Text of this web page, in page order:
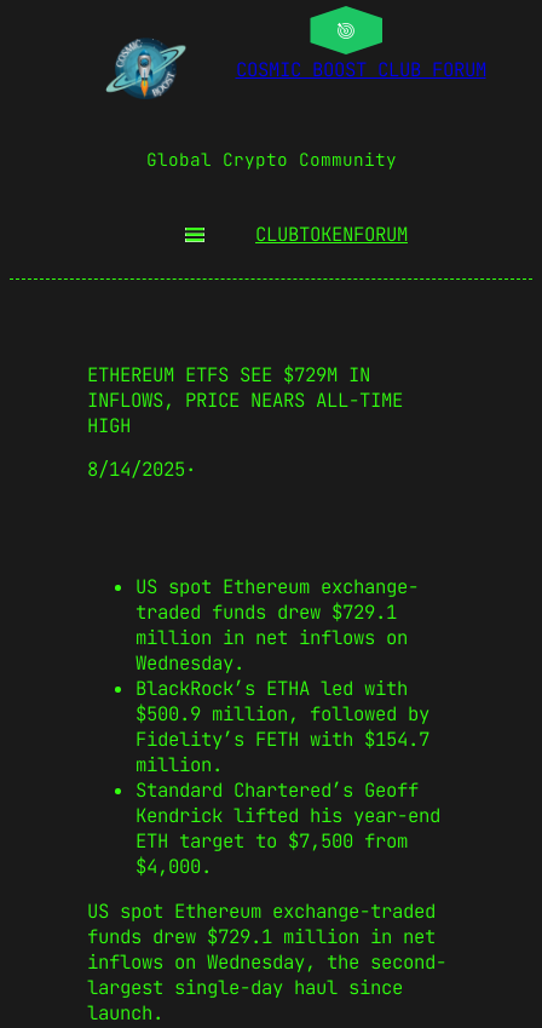
COSMIC BOOST CLUB FORUM
Global Crypto Community
CLUBTOKENFORUM
ETHEREUM ETFS SEE $729M IN
INFLOWS, PRICE NEARS ALL-TIME
HIGH
8/14/2025·
US spot Ethereum exchange-
traded funds drew $729.1
million in net inflows on
Wednesday.
BlackRock’s ETHA led with
$500.9 million, followed by
Fidelity’s FETH with $154.7
million.
Standard Chartered’s Geoff
Kendrick lifted his year-end
ETH target to $7,500 from
$4,000.
US spot Ethereum exchange-traded
funds drew $729.1 million in net
inflows on Wednesday, the second-
largest single-day haul since
launch.